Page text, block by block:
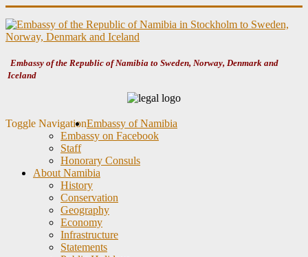
Embassy of the Republic of Namibia to Sweden, Norway, Denmark and
Iceland
Toggle NavigationEmbassy of Namibia
Embassy on Facebook
Staff
Honorary Consuls
About Namibia
History
Conservation
Geography
Economy
Infrastructure
Statements